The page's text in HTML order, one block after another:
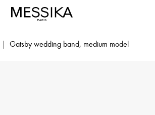
| Gatsby wedding band, medium model